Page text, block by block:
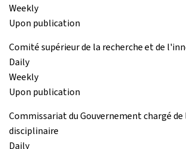
Weekly
Upon publication
Comité supérieur de la recherche et de
Daily
Weekly
Upon publication
Commissariat du Gouvernement chargé
disciplinaire
Daily